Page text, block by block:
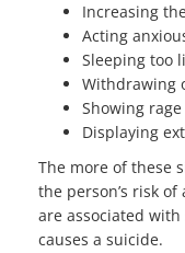
Increasing
Acting
Sleeping too
Withdrawing
Showing
Displaying
The more of these
the person’s risk
are associated
causes a suicide.